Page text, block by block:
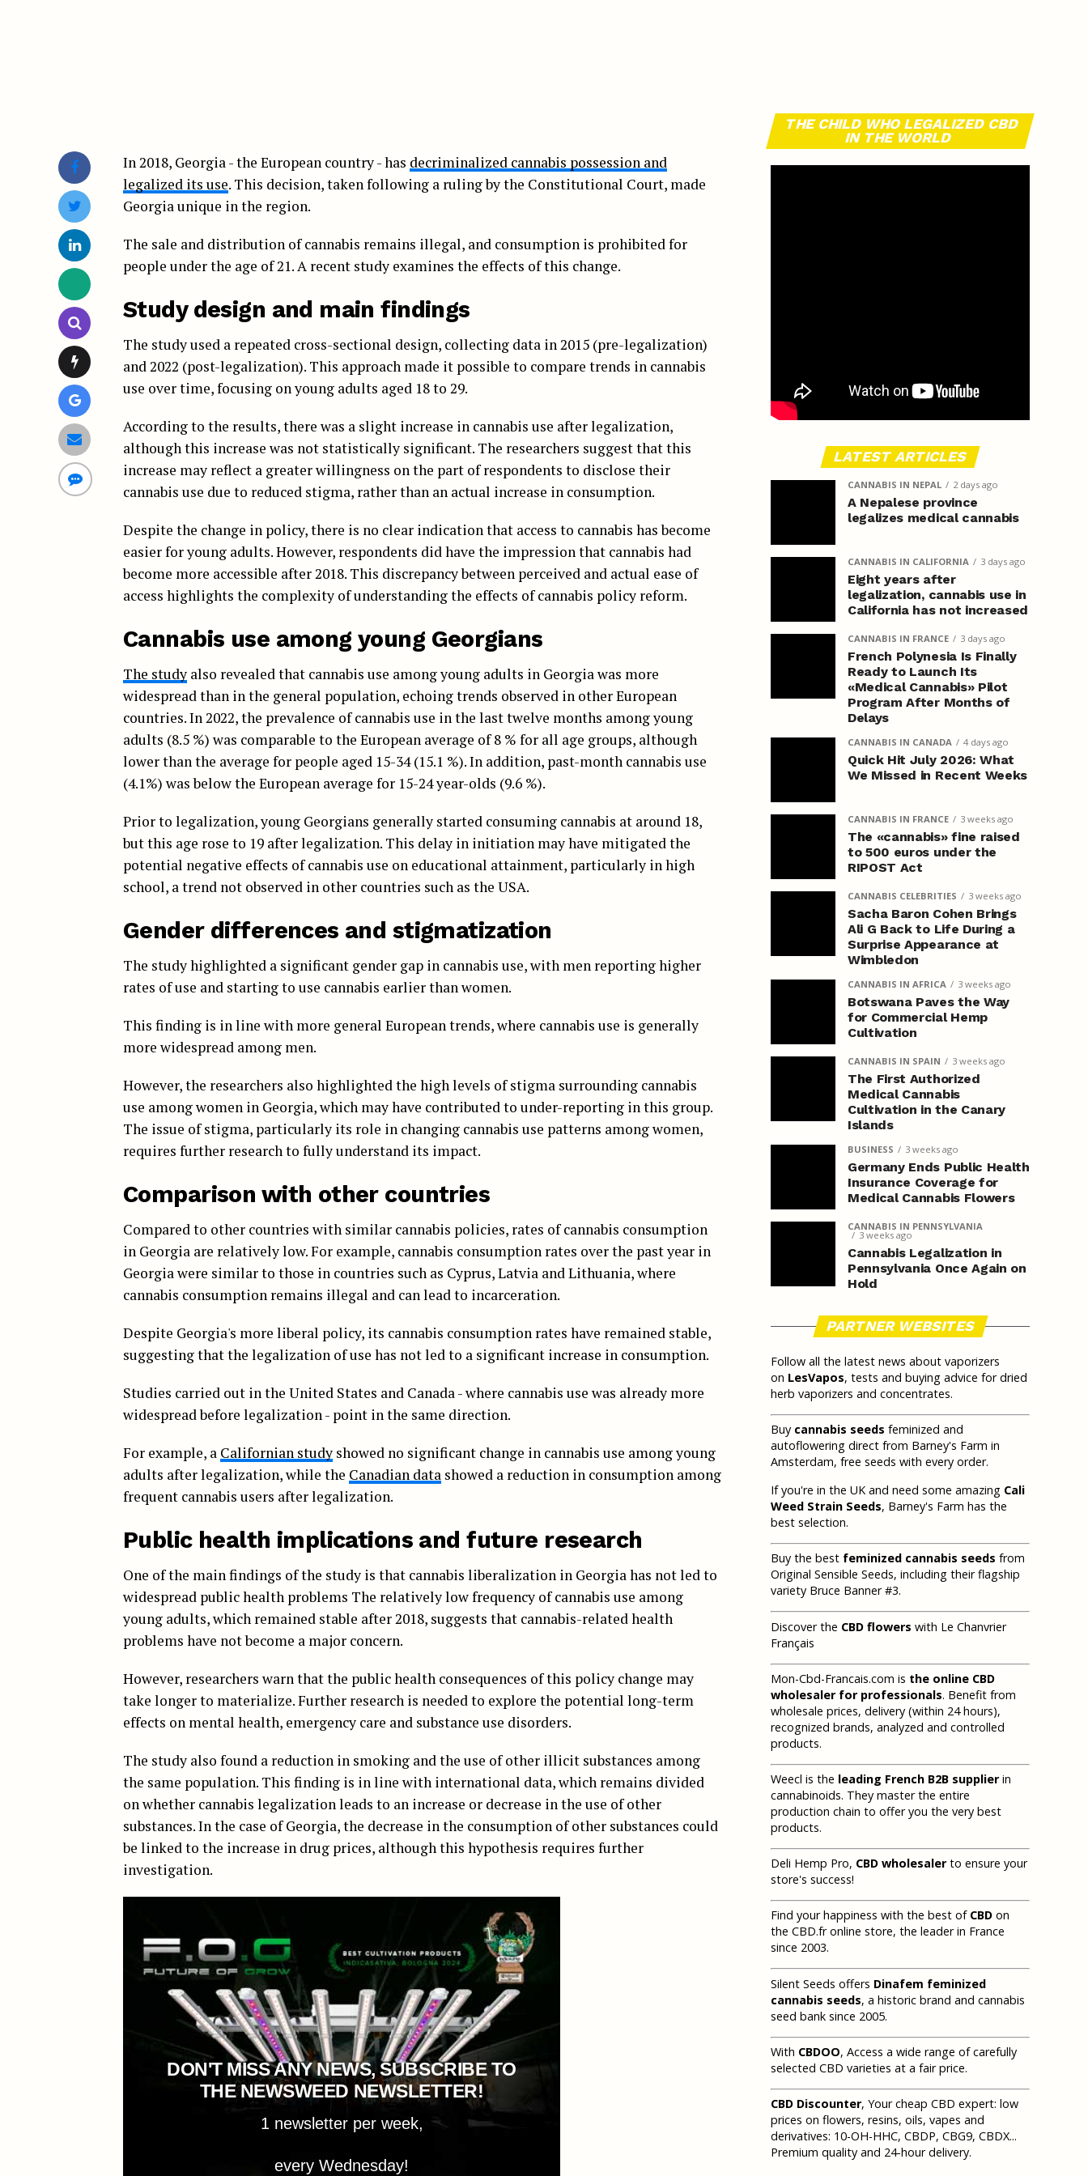
In 2018, Georgia - the European country - has decriminalized cannabis possession and
legalized its use. This decision, taken following a ruling by the Constitutional Court, made
Georgia unique in the region.
The sale and distribution of cannabis remains illegal, and consumption is prohibited for
people under the age of 21. A recent study examines the effects of this change.
Study design and main findings
The study used a repeated cross-sectional design, collecting data in 2015 (pre-legalization)
and 2022 (post-legalization). This approach made it possible to compare trends in cannabis
use over time, focusing on young adults aged 18 to 29.
According to the results, there was a slight increase in cannabis use after legalization,
although this increase was not statistically significant. The researchers suggest that this
increase may reflect a greater willingness on the part of respondents to disclose their
cannabis use due to reduced stigma, rather than an actual increase in consumption.
Despite the change in policy, there is no clear indication that access to cannabis has become
easier for young adults. However, respondents did have the impression that cannabis had
become more accessible after 2018. This discrepancy between perceived and actual ease of
access highlights the complexity of understanding the effects of cannabis policy reform.
Cannabis use among young Georgians
The study also revealed that cannabis use among young adults in Georgia was more
widespread than in the general population, echoing trends observed in other European
countries. In 2022, the prevalence of cannabis use in the last twelve months among young
adults (8.5 %) was comparable to the European average of 8 % for all age groups, although
lower than the average for people aged 15-34 (15.1 %). In addition, past-month cannabis use
(4.1%) was below the European average for 15-24 year-olds (9.6 %).
Prior to legalization, young Georgians generally started consuming cannabis at around 18,
but this age rose to 19 after legalization. This delay in initiation may have mitigated the
potential negative effects of cannabis use on educational attainment, particularly in high
school, a trend not observed in other countries such as the USA.
Gender differences and stigmatization
The study highlighted a significant gender gap in cannabis use, with men reporting higher
rates of use and starting to use cannabis earlier than women.
This finding is in line with more general European trends, where cannabis use is generally
more widespread among men.
However, the researchers also highlighted the high levels of stigma surrounding cannabis
use among women in Georgia, which may have contributed to under-reporting in this group.
The issue of stigma, particularly its role in changing cannabis use patterns among women,
requires further research to fully understand its impact.
Comparison with other countries
Compared to other countries with similar cannabis policies, rates of cannabis consumption
in Georgia are relatively low. For example, cannabis consumption rates over the past year in
Georgia were similar to those in countries such as Cyprus, Latvia and Lithuania, where
cannabis consumption remains illegal and can lead to incarceration.
Despite Georgia's more liberal policy, its cannabis consumption rates have remained stable,
suggesting that the legalization of use has not led to a significant increase in consumption.
Studies carried out in the United States and Canada - where cannabis use was already more
widespread before legalization - point in the same direction.
For example, a Californian study showed no significant change in cannabis use among young
adults after legalization, while the Canadian data showed a reduction in consumption among
frequent cannabis users after legalization.
Public health implications and future research
One of the main findings of the study is that cannabis liberalization in Georgia has not led to
widespread public health problems The relatively low frequency of cannabis use among
young adults, which remained stable after 2018, suggests that cannabis-related health
problems have not become a major concern.
However, researchers warn that the public health consequences of this policy change may
take longer to materialize. Further research is needed to explore the potential long-term
effects on mental health, emergency care and substance use disorders.
The study also found a reduction in smoking and the use of other illicit substances among
the same population. This finding is in line with international data, which remains divided
on whether cannabis legalization leads to an increase or decrease in the use of other
substances. In the case of Georgia, the decrease in the consumption of other substances could
be linked to the increase in drug prices, although this hypothesis requires further
investigation.
DON'T MISS ANY NEWS, SUBSCRIBE TO
THE NEWSWEED NEWSLETTER!
1 newsletter per week,
every Wednesday!
THE CHILD WHO LEGALIZED CBD
IN THE WORLD
LATEST ARTICLES
CANNABIS IN NEPAL 2 days ago
A Nepalese province
legalizes medical cannabis
CANNABIS IN CALIFORNIA 3 days ago
Eight years after
legalization, cannabis use in
California has not increased
CANNABIS IN FRANCE 3 days ago
French Polynesia Is Finally
Ready to Launch Its
«Medical Cannabis» Pilot
Program After Months of
Delays
CANNABIS IN CANADA 4 days ago
Quick Hit July 2026: What
We Missed in Recent Weeks
CANNABIS IN FRANCE 3 weeks ago
The «cannabis» fine raised
to 500 euros under the
RIPOST Act
CANNABIS CELEBRITIES 3 weeks ago
Sacha Baron Cohen Brings
Ali G Back to Life During a
Surprise Appearance at
Wimbledon
CANNABIS IN AFRICA 3 weeks ago
Botswana Paves the Way
for Commercial Hemp
Cultivation
CANNABIS IN SPAIN 3 weeks ago
The First Authorized
Medical Cannabis
Cultivation in the Canary
Islands
BUSINESS 3 weeks ago
Germany Ends Public Health
Insurance Coverage for
Medical Cannabis Flowers
CANNABIS IN PENNSYLVANIA
3 weeks ago
Cannabis Legalization in
Pennsylvania Once Again on
Hold
PARTNER WEBSITES
Follow all the latest news about vaporizers
on LesVapos, tests and buying advice for dried
herb vaporizers and concentrates.
Buy cannabis seeds feminized and
autoflowering direct from Barney's Farm in
Amsterdam, free seeds with every order.
If you're in the UK and need some amazing Cali
Weed Strain Seeds, Barney's Farm has the
best selection.
Buy the best feminized cannabis seeds from
Original Sensible Seeds, including their flagship
variety Bruce Banner #3.
Discover the CBD flowers with Le Chanvrier
Français
Mon-Cbd-Francais.com is the online CBD
wholesaler for professionals. Benefit from
wholesale prices, delivery (within 24 hours),
recognized brands, analyzed and controlled
products.
Weecl is the leading French B2B supplierin
cannabinoids. They master the entire
production chain to offer you the very best
products.
Deli Hemp Pro, CBD wholesalerto ensure your
store's success!
Find your happiness with the best of CBD on
the CBD.fr online store, the leader in France
since 2003.
Silent Seeds offers Dinafem feminized
cannabis seeds, a historic brand and cannabis
seed bank since 2005.
With CBDOO, Access a wide range of carefully
selected CBD varieties at a fair price.
CBD Discounter, Your cheap CBD expert: low
prices on flowers, resins, oils, vapes and
derivatives: 10-OH-HHC, CBDP, CBG9, CBDX...
Premium quality and 24-hour delivery.